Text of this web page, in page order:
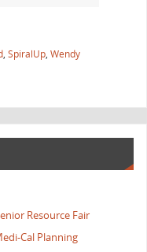
, SpiralUp, Wendy
Resource Fair
Cal Planning